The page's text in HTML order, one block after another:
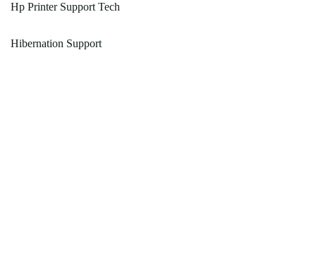
Hp Printer Support Tech
Hibernation Support